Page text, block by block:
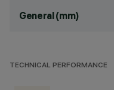
General (mm)
TECHNICAL PERFORMANCE